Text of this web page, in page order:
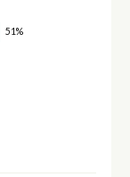
51%